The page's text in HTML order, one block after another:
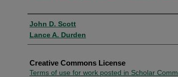
Authors
John D. Scott
Lance A. Durden
Creative Commons License
Terms of use for work posted in Scholar